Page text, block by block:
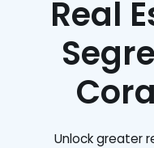
Real
Unlock greater